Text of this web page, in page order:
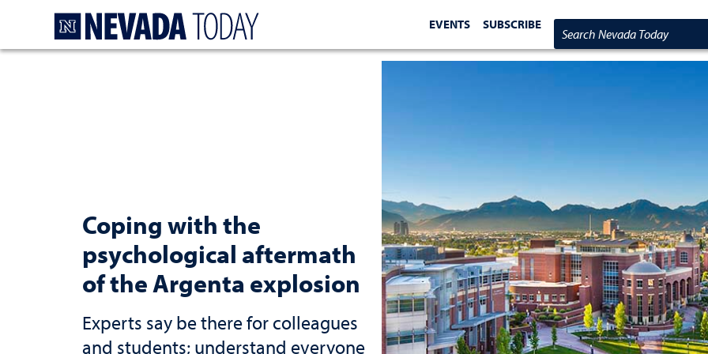
EVENTS SUBSCRIBE
Search Nevada Today
Coping with the
psychological aftermath
of the Argenta explosion
Experts say be there for colleagues
and students; understand everyone